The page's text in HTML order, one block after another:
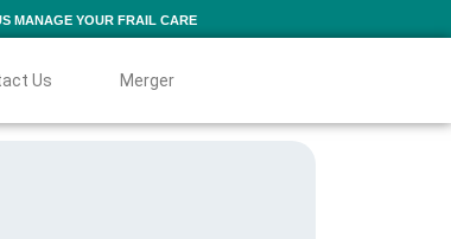
MANAGE YOUR FRAIL CARE
Us Merger